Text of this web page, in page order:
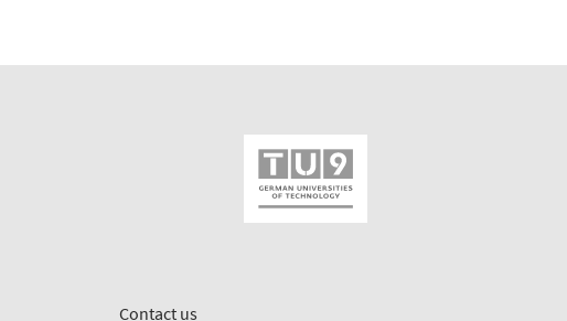
Contact us